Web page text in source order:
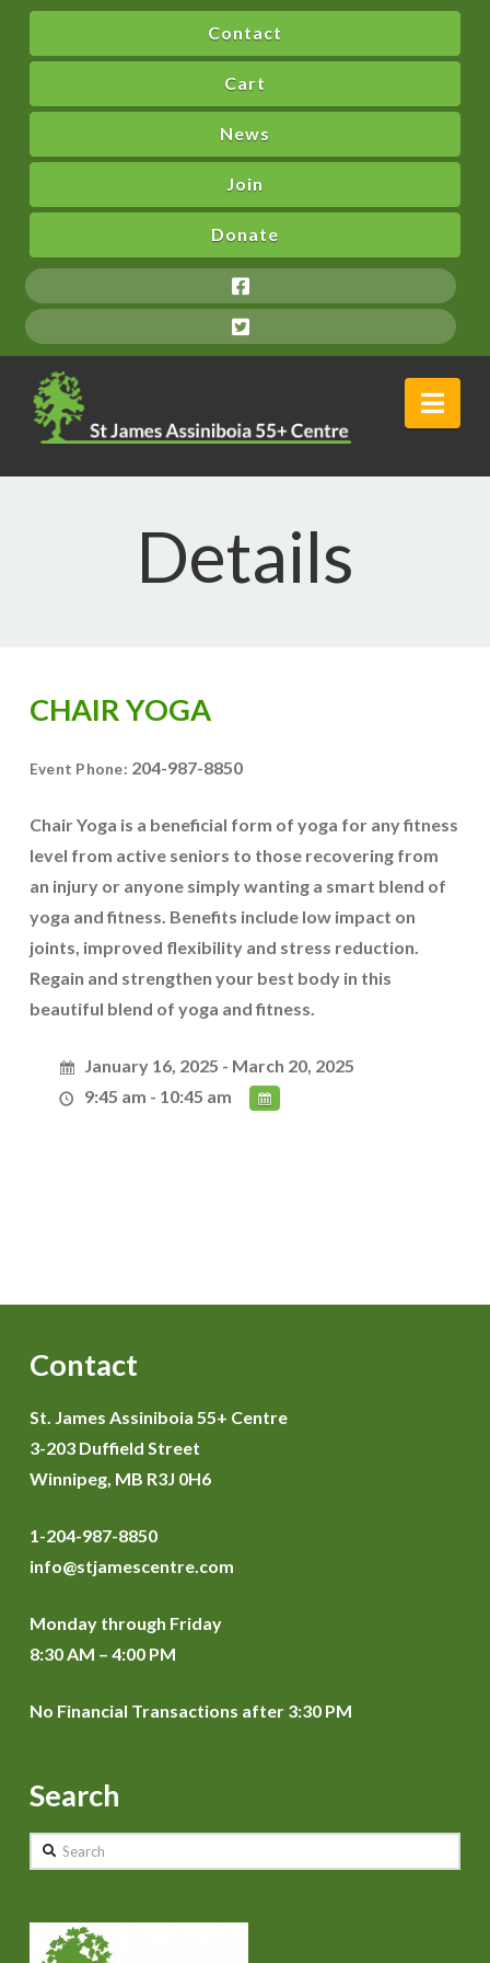
Contact
Cart
News
Join
Donate
Details
CHAIR YOGA
Event Phone: 204-987-8850
Chair Yoga is a beneficial form of yoga for any fitness
level from active seniors to those recovering from
an injury or anyone simply wanting a smart blend of
yoga and fitness. Benefits include low impact on
joints, improved flexibility and stress reduction.
Regain and strengthen your best body in this
beautiful blend of yoga and fitness.
January 16, 2025 - March 20, 2025
9:45 am - 10:45 am
Contact
St. James Assiniboia 55+ Centre
3-203 Duffield Street
Winnipeg, MB R3J 0H6
1-204-987-8850
info@stjamescentre.com
Monday through Friday
8:30 AM – 4:00 PM
No Financial Transactions after 3:30 PM
Search
Search